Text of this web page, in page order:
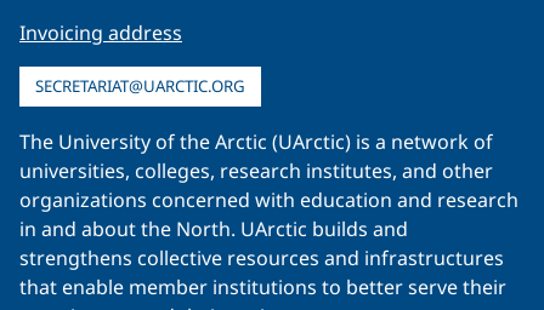
Invoicing address
SECRETARIAT@UARCTIC.ORG
The University of the Arctic (UArctic) is a network of
universities, colleges, research institutes, and other
organizations concerned with education and research
in and about the North. UArctic builds and
strengthens collective resources and infrastructures
that enable member institutions to better serve their